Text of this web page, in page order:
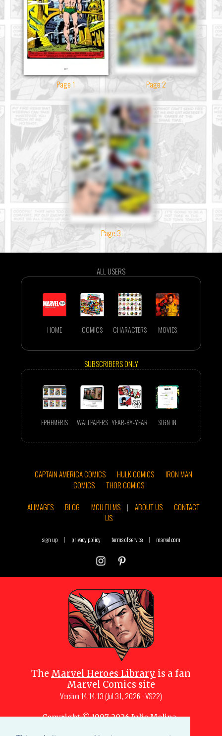
Page 1 Page 2
Page 3
ALL USERS
HOME COMICS CHARACTERS MOVIES
SUBSCRIBERS ONLY
EPHEMERIS WALLPAPERS YEAR-BY-YEAR SIGN IN
CAPTAIN AMERICA COMICS HULK COMICS
IRON MAN
COMICS
THOR COMICS
AI IMAGES
BLOG MCU FILMS | ABOUT US
CONTACT
US
sign up | privacy policy terms of service | marvel.com
The Marvel Heroes Library is a fan
Marvel Comics site
Version 14.14.13 (Jul 31, 2026 - VS22)
Copyright © 1997-2026Julio Molina-